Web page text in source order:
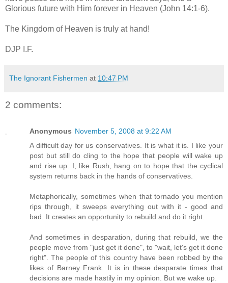
Glorious future with Him forever in Heaven (John 14:1-6).
The Kingdom of Heaven is truly at hand!
DJP I.F.
The Ignorant Fishermen at 10:47 PM
2 comments:
Anonymous November 5, 2008 at 9:22 AM
A difficult day for us conservatives. It is what it is. I like your
post but still do cling to the hope that people will wake up
and rise up. I, like Rush, hang on to hope that the cyclical
system returns back in the hands of conservatives.
Metaphorically, sometimes when that tornado you mention
rips through, it sweeps everything out with it - good and
bad. It creates an opportunity to rebuild and do it right.
And sometimes in desparation, during that rebuild, we the
people move from "just get it done", to "wait, let's get it done
right". The people of this country have been robbed by the
likes of Barney Frank. It is in these desparate times that
decisions are made hastily in my opinion. But we wake up.